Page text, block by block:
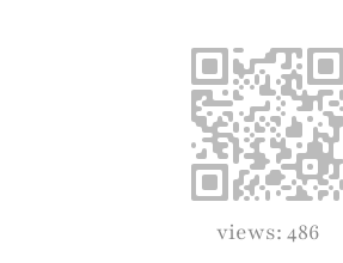
views: 486